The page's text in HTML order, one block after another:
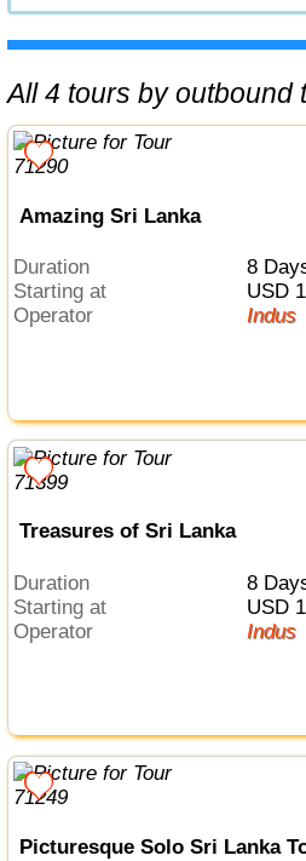
All 4 tours by
Amazing Sri Lanka
Duration
8
Starting at
USD
Operator
Indus
Treasures of Sri Lanka
Duration
8
Starting at
USD
Operator
Indus
Picturesque Solo Sri Lanka